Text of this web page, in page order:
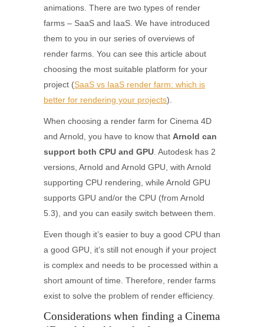
animations. There are two types of render
farms – SaaS and IaaS. We have introduced
them to you in our series of overviews of
render farms. You can see this article about
choosing the most suitable platform for your
project (SaaS vs IaaS render farm: which is
better for rendering your projects).
When choosing a render farm for Cinema 4D
and Arnold, you have to know that Arnold can
support both CPU and GPU . Autodesk has 2
versions, Arnold and Arnold GPU, with Arnold
supporting CPU rendering, while Arnold GPU
supports GPU and/or the CPU (from Arnold
5.3), and you can easily switch between them.
Even though it’s easier to buy a good CPU than
a good GPU, it’s still not enough if your project
is complex and needs to be processed within a
short amount of time. Therefore, render farms
exist to solve the problem of render efficiency.
Considerations when finding a Cinema